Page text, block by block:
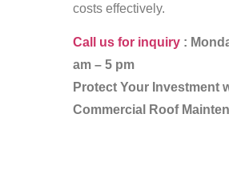
costs effectively.
Call us for inquiry :
am – 5 pm
Protect Your Investment
Commercial Roof